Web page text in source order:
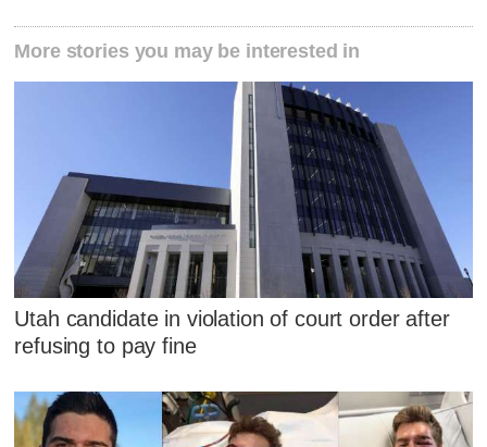
More stories you may be interested in
Utah candidate in violation of court order after
refusing to pay fine